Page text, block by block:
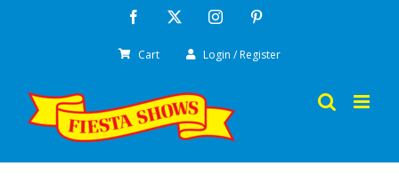
Facebook Instagram
Cart Login / Register